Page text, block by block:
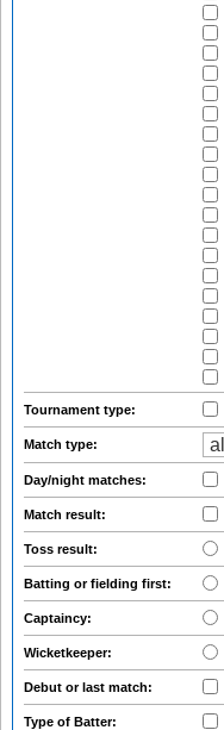
Tournament type:
Match type:
Day/night matches:
Match result:
Toss result:
Batting or fielding first:
Captaincy:
Wicketkeeper:
Debut or last match:
Type of Batter: